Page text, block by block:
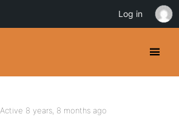
Active 8 years, 8 months ago
Log in